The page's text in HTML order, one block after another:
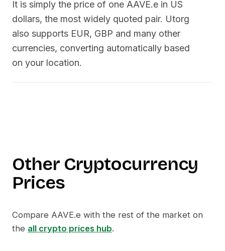
It is simply the price of one AAVE.e in US
dollars, the most widely quoted pair. Utorg
also supports EUR, GBP and many other
currencies, converting automatically based
on your location.
Other Cryptocurrency
Prices
Compare AAVE.e with the rest of the market on
the all crypto prices hub.